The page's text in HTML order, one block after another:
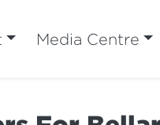
Media Centre